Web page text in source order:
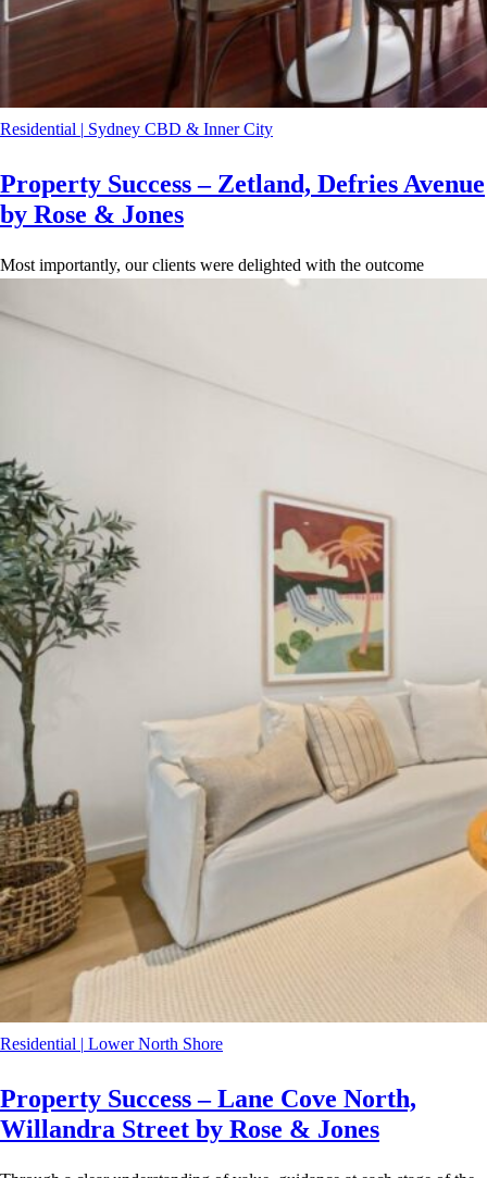
Residential | Sydney CBD & Inner City
Property Success – Zetland, Defries Avenue
by Rose & Jones
Most importantly, our clients were delighted with the outcome
Residential | Lower North Shore
Property Success – Lane Cove North,
Willandra Street by Rose & Jones